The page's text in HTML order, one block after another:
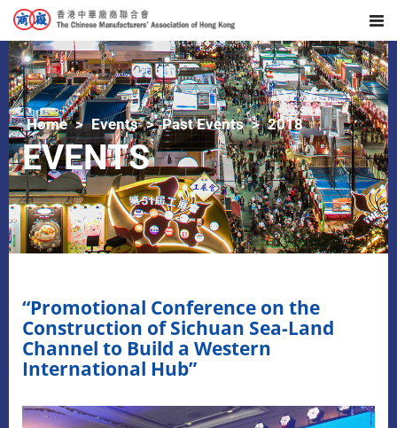
Home Events Past Events 2018
EVENTS
“Promotional Conference on the
Construction of Sichuan Sea-Land
Channel to Build a Western
International Hub”